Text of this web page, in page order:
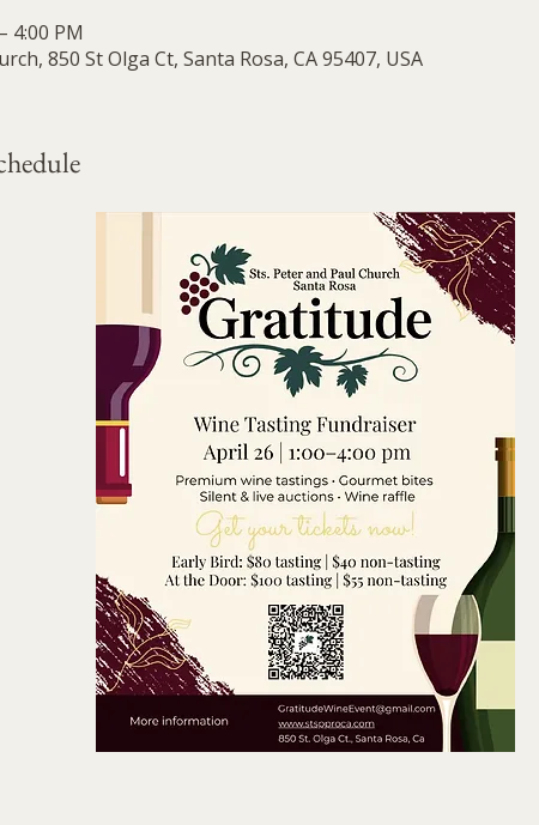
4:00 PM
850 St Olga Ct, Santa Rosa, CA 95407, USA